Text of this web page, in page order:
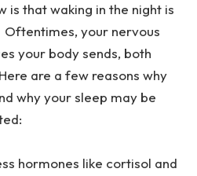
is that waking in the night is
your nervous
your body sends, both
are a few reasons why
why your sleep may be
hormones like cortisol and